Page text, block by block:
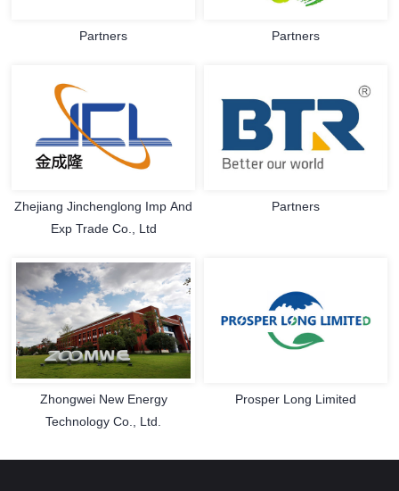
Partners Partners
Zhejiang Jinchenglong Imp And
Exp Trade Co., Ltd
Partners
Zhongwei New Energy
Technology Co., Ltd.
Prosper Long Limited